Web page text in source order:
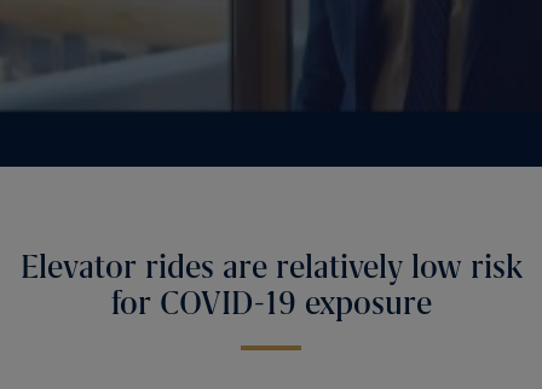
Elevator rides are relatively low risk
for COVID-19 exposure